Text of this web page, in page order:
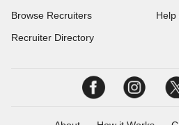
Browse Recruiters
Recruiter Directory
Help